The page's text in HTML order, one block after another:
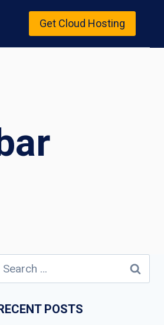
Get Cloud Hosting
Search
POSTS